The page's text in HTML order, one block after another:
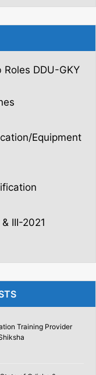
DDU-GKY
Equipment
III-2021
Training Provider